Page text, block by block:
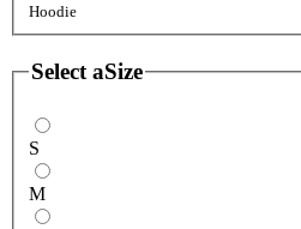
Hoodie
Select aSize
S
M